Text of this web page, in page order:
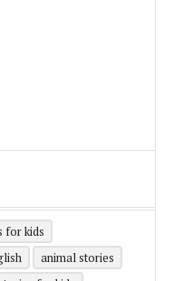
for kids
animal stories